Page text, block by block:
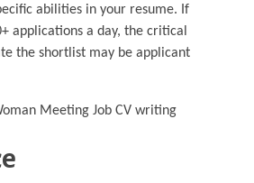
abilities in your resume. If
applications a day, the critical
the shortlist may be applicant